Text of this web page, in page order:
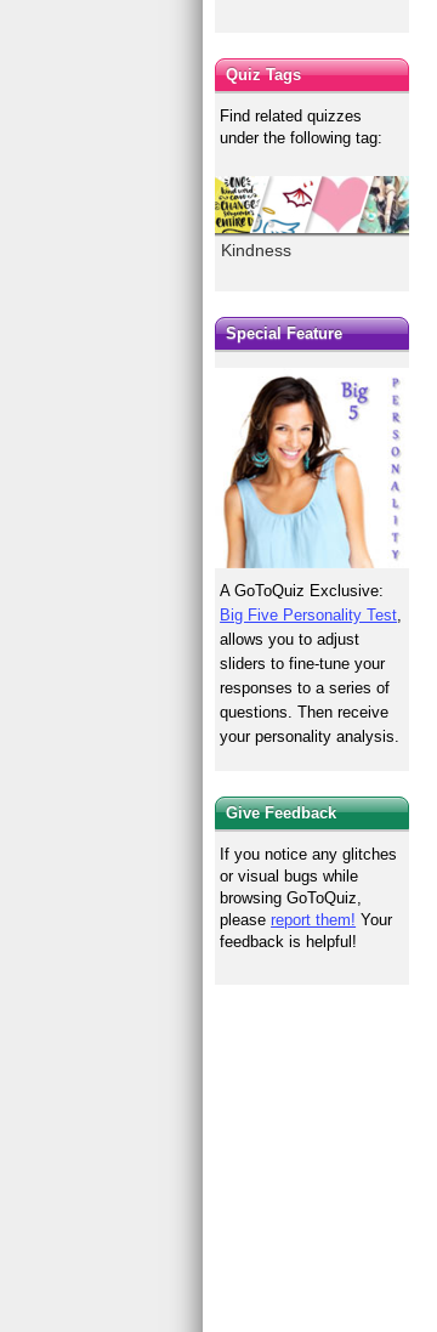
Quiz Tags
Find related quizzes
under the following tag:
Kindness
Special Feature
A GoToQuiz Exclusive:
Big Five Personality Test,
allows you to adjust
sliders to fine-tune your
responses to a series of
questions. Then receive
your personality analysis.
Give Feedback
If you notice any glitches
or visual bugs while
browsing GoToQuiz,
pleasereport them! Your
feedback is helpful!